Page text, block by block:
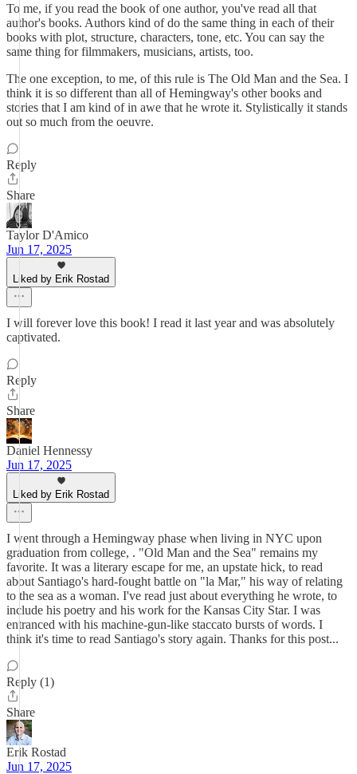
To me, if you read the book of one author, you've read all that
author's books. Authors kind of do the same thing in each of their
books with plot, structure, characters, tone, etc. You can say the
same thing for filmmakers, musicians, artists, too.
The one exception, to me, of this rule is The Old Man and the Sea. I
think it is so different than all of Hemingway's other books and
stories that I am kind of in awe that he wrote it. Stylistically it stands
out so much from the oeuvre.
Reply
Share
Taylor D'Amico
Jun 17, 2025
Liked by Erik Rostad
I will forever love this book! I read it last year and was absolutely
captivated.
Reply
Share
Daniel Hennessy
Jun 17, 2025
Liked by Erik Rostad
I went through a Hemingway phase when living in NYC upon
graduation from college, . "Old Man and the Sea" remains my
favorite. It was a literary escape for me, an upstate hick, to read
about Santiago's hard-fought battle on "la Mar," his way of relating
to the sea as a woman. I've read just about everything he wrote, to
include his poetry and his work for the Kansas City Star. I was
entranced with his machine-gun-like staccato bursts of words. I
think it's time to read Santiago's story again. Thanks for this post...
Reply (1)
Share
Erik Rostad
Jun 17, 2025